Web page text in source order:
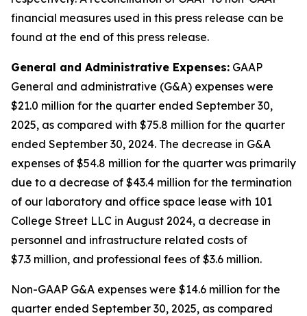
financial measures used in this press release can be
found at the end of this press release.
General and Administrative Expenses: GAAP
General and administrative (G&A) expenses were
$21.0 million for the quarter ended September 30,
2025, as compared with $75.8 million for the quarter
ended September 30, 2024. The decrease in G&A
expenses of $54.8 million for the quarter was primarily
due to a decrease of $43.4 million for the termination
of our laboratory and office space lease with 101
College Street LLC in August 2024, a decrease in
personnel and infrastructure related costs of
$7.3 million, and professional fees of $3.6 million.
Non-GAAP G&A expenses were $14.6 million for the
quarter ended September 30, 2025, as compared